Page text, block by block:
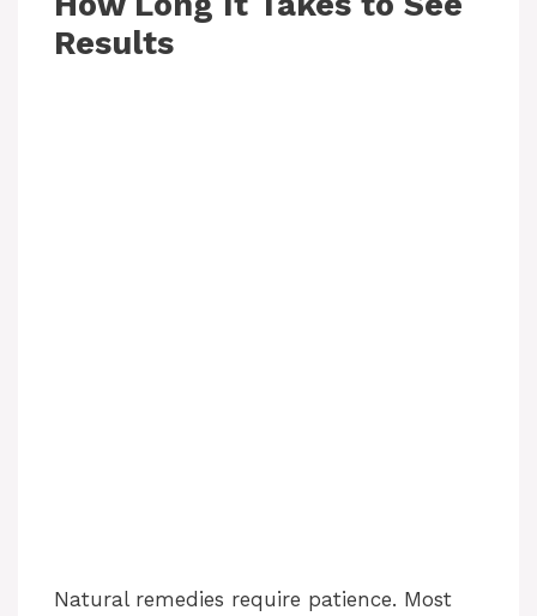
Results
Natural remedies require patience. Most